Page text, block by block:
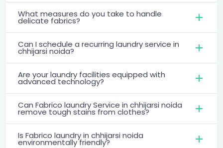
What measures do you take to handle
delicate fabrics?
Can I schedule a recurring laundry service in
chhijarsi noida?
Are your laundry facilities equipped with
advanced technology?
Can Fabrico laundry Service in chhijarsi noida
remove tough stains from clothes?
Is Fabrico laundry in chhijarsi noida
environmentally friendly?